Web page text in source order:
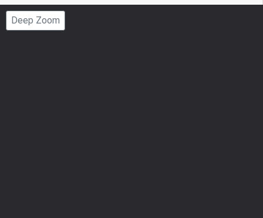
Page
Deep Zoom